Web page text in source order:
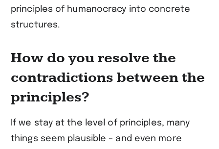
principles of humanocracy into concrete
structures.
How do you resolve the
contradictions between the
principles?
If we stay at the level of principles, many
things seem plausible – and even more